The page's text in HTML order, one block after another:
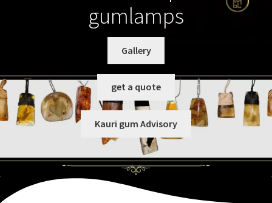
Contact Us
Gallery
Gum Advisory
gumlamps
Gallery
get a quote
Kauri gum Advisory